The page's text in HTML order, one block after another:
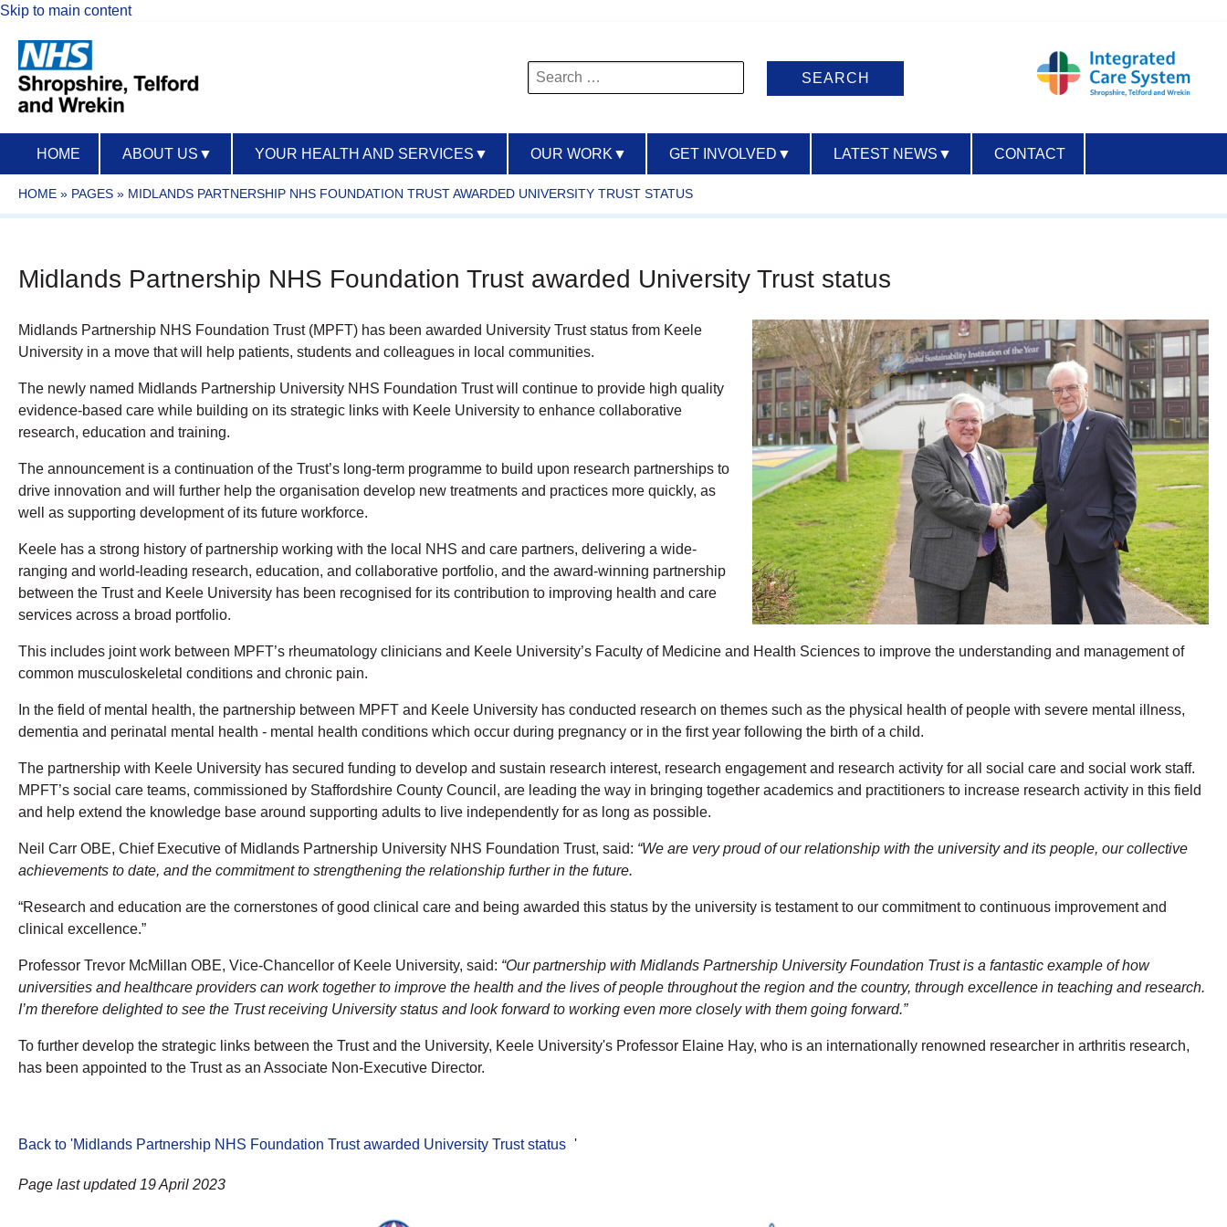
Skip to main content
Search
for:
HOME ABOUT US ▼ YOUR HEALTH AND SERVICES ▼ OUR WORK ▼ GET INVOLVED ▼ LATEST NEWS ▼ CONTACT
HOME » PAGES » MIDLANDS PARTNERSHIP NHS FOUNDATION TRUST AWARDED UNIVERSITY TRUST STATUS
Midlands Partnership NHS Foundation Trust awarded University Trust status
Midlands Partnership NHS Foundation Trust (MPFT) has been awarded University Trust status from Keele
University in a move that will help patients, students and colleagues in local communities.
The newly named Midlands Partnership University NHS Foundation Trust will continue to provide high quality
evidence-based care while building on its strategic links with Keele University to enhance collaborative
research, education and training.
The announcement is a continuation of the Trust’s long-term programme to build upon research partnerships to
drive innovation and will further help the organisation develop new treatments and practices more quickly, as
well as supporting development of its future workforce.
Keele has a strong history of partnership working with the local NHS and care partners, delivering a wide-
ranging and world-leading research, education, and collaborative portfolio, and the award-winning partnership
between the Trust and Keele University has been recognised for its contribution to improving health and care
services across a broad portfolio.
This includes joint work between MPFT’s rheumatology clinicians and Keele University’s Faculty of Medicine and Health Sciences to improve the understanding and management of
common musculoskeletal conditions and chronic pain.
In the field of mental health, the partnership between MPFT and Keele University has conducted research on themes such as the physical health of people with severe mental illness,
dementia and perinatal mental health - mental health conditions which occur during pregnancy or in the first year following the birth of a child.
The partnership with Keele University has secured funding to develop and sustain research interest, research engagement and research activity for all social care and social work staff.
MPFT’s social care teams, commissioned by Staffordshire County Council, are leading the way in bringing together academics and practitioners to increase research activity in this field
and help extend the knowledge base around supporting adults to live independently for as long as possible.
Neil Carr OBE, Chief Executive of Midlands Partnership University NHS Foundation Trust, said: “We are very proud of our relationship with the university and its people, our collective
achievements to date, and the commitment to strengthening the relationship further in the future.
“Research and education are the cornerstones of good clinical care and being awarded this status by the university is testament to our commitment to continuous improvement and
clinical excellence.”
Professor Trevor McMillan OBE, Vice-Chancellor of Keele University, said: “Our partnership with Midlands Partnership University Foundation Trust is a fantastic example of how
universities and healthcare providers can work together to improve the health and the lives of people throughout the region and the country, through excellence in teaching and research.
I’m therefore delighted to see the Trust receiving University status and look forward to working even more closely with them going forward.”
To further develop the strategic links between the Trust and the University, Keele University's Professor Elaine Hay, who is an internationally renowned researcher in arthritis research,
has been appointed to the Trust as an Associate Non-Executive Director.
Back to 'Midlands Partnership NHS Foundation Trust awarded University Trust status '
Page last updated 19 April 2023